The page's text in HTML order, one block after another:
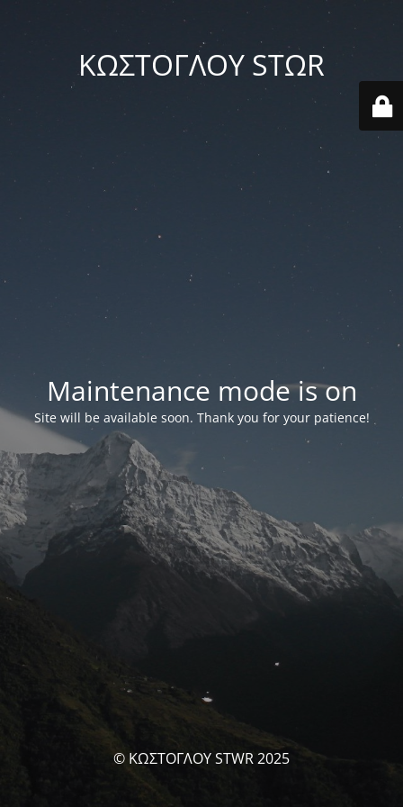
ΚΩΣΤΟΓΛΟΥ STΩR
Maintenance mode is on
Site will be available soon. Thank you for your patience!
© ΚΩΣΤΟΓΛΟΥ STWR 2025